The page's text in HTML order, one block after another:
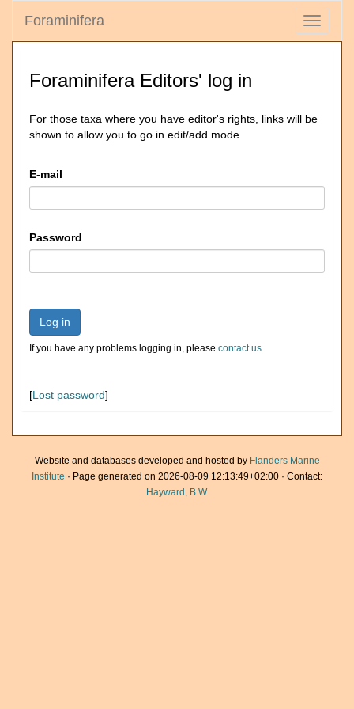
Toggle
Foraminifera
Foraminifera Editors' log in
For those taxa where you have editor's rights, links will be
shown to allow you to go in edit/add mode
E-mail
Password
Log in
If you have any problems logging in, please contact us.
[Lost password]
Website and databases developed and hosted by Flanders Marine
Institute · Page generated on 2026-08-09 12:13:49+02:00 · Contact:
Hayward, B.W.